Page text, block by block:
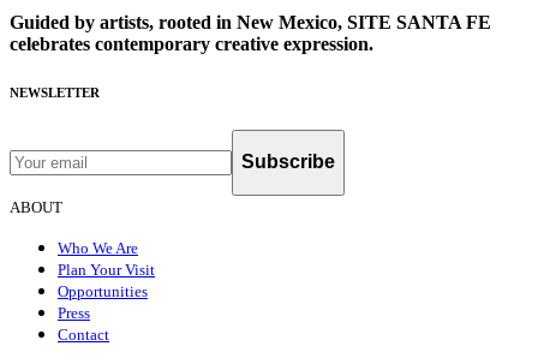
Guided by artists, rooted in New Mexico, SITE SANTA FE
celebrates contemporary creative expression.
NEWSLETTER
Subscribe
ABOUT
Who We Are
Plan Your Visit
Opportunities
Press
Contact